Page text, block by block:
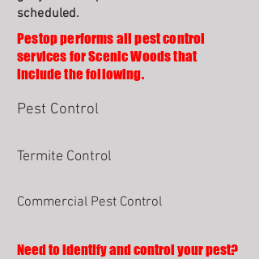
scheduled.
Pestop performs all pest control
services for Scenic Woods that
include the following.
Pest Control
Termite Control
Commercial Pest Control
Need to identify and control your pest?